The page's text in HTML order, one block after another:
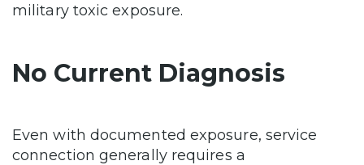
military toxic exposure.
No Current Diagnosis
Even with documented exposure, service
connection generally requires a